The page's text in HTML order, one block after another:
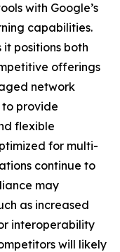
with Google’s
capabilities.
it positions both
offerings
network
provide
flexible
for multi-
continue to
may
as increased
interoperability
will likely